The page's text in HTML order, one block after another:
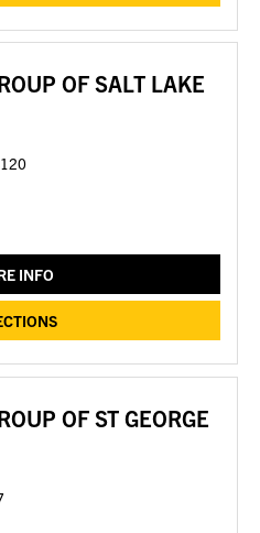
OF SALT LAKE
INFO
OF ST GEORGE